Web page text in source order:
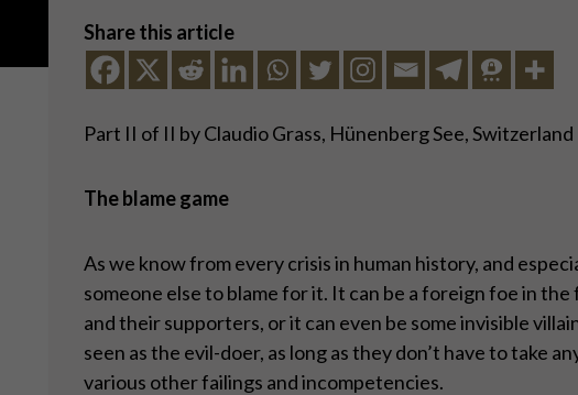
Share this article
Part II of II by Claudio Grass, Hünenberg See, Switzerland
The blame game
As we know from every crisis in human history, and
someone else to blame for it. It can be a foreign foe in
and their supporters, or it can even be some invisible
seen as the evil-doer, as long as they don’t have to take
various other failings and incompetencies.